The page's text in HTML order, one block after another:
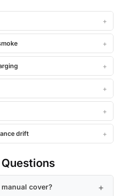
drift
cover?